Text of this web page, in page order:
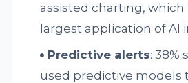
assisted charting,
largest application of AI
Predictive alerts: 38%
used predictive models